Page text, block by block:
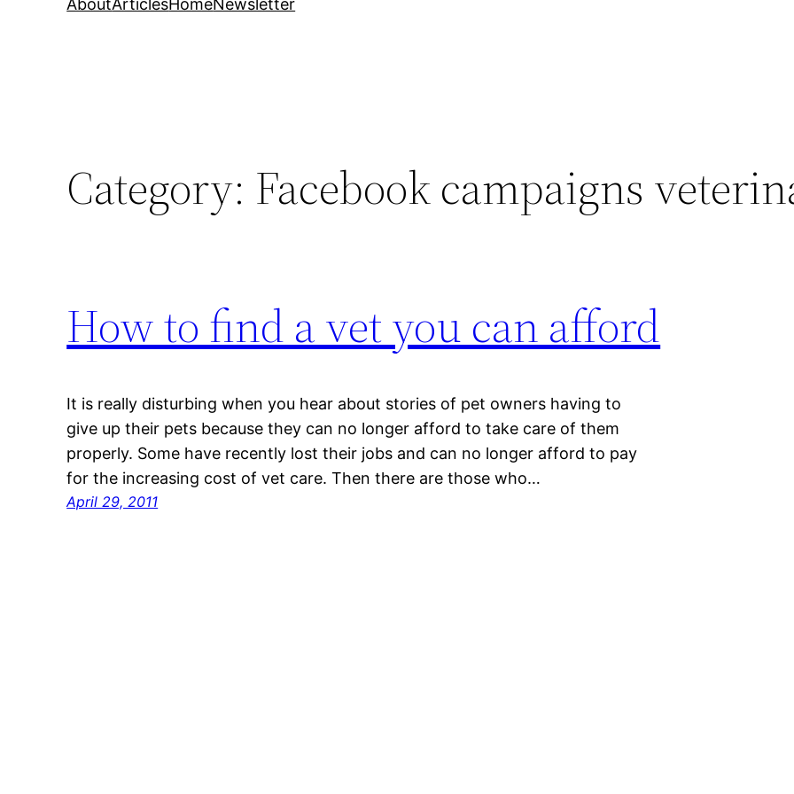
AboutArticlesHomeNewsletter
Category: Facebook campaigns
How to find a vet you can afford
It is really disturbing when you hear about stories of pet owners having to
give up their pets because they can no longer afford to take care of them
properly. Some have recently lost their jobs and can no longer afford to pay
for the increasing cost of vet care. Then there are those who…
April 29, 2011